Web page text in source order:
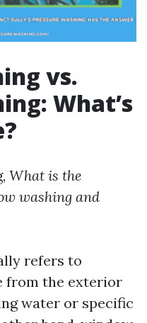
vs.
What’s
What is the
washing and
refers to
from the exterior
water or specific